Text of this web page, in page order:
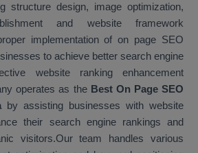
structure design, image optimization,
and website framework
implementation of on page SEO
to achieve better search engine
website ranking enhancement
operates as the Best On Page SEO
by assisting businesses with website
their search engine rankings and
visitors.Our team handles various